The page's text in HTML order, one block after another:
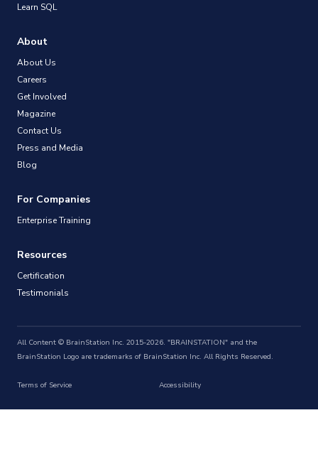
Learn SQL
About
About Us
Careers
Get Involved
Magazine
Contact Us
Press and Media
Blog
For Companies
Enterprise Training
Resources
Certification
Testimonials
All Content © BrainStation Inc. 2015-2026. "BRAINSTATION" and the
BrainStation Logo are trademarks of BrainStation Inc. All Rights Reserved.
Terms of Service Accessibility